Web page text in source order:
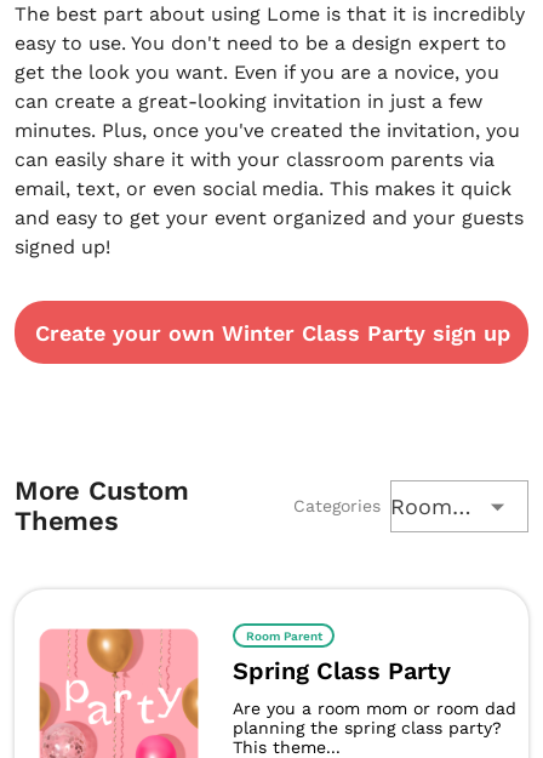
The best part about using Lome is that it is incredibly
easy to use. You don't need to be a design expert to
get the look you want. Even if you are a novice, you
can create a great-looking invitation in just a few
minutes. Plus, once you've created the invitation, you
can easily share it with your classroom parents via
email, text, or even social media. This makes it quick
and easy to get your event organized and your guests
signed up!
Create your own Winter Class Party sign up
More Custom
Themes
Categories Room Parent
Room Parent
Spring Class Party
Are you a room mom or room dad
planning the spring class party?
This theme...